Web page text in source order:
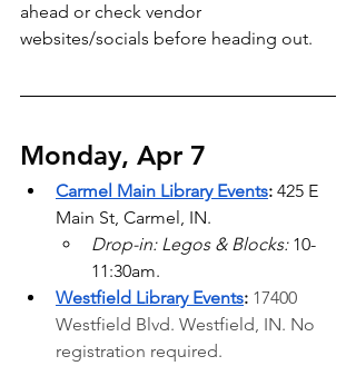
ahead or check vendor
websites/socials before heading out.
Monday, Apr 7
Carmel Main Library Events: 425 E
Main St, Carmel, IN.
Drop-in: Legos & Blocks: 10-
11:30am.
Westfield Library Events: 17400
Westfield Blvd. Westfield, IN. No
registration required.